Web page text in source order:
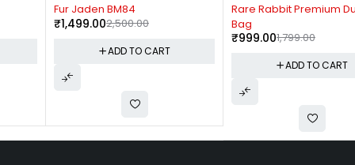
Fur Jaden BM84
2,500.00
1,499.00
ADD TO CART
Rare Rabbit Premium Duffle
1,799.00
ADD TO CART